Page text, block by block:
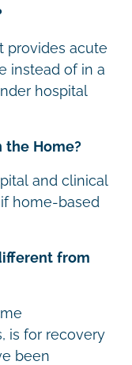
provides acute
instead of in a
hospital
the Home?
and clinical
home-based
from
is for recovery
been